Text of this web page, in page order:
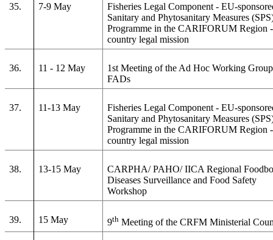
35. 7-9 May
Fisheries Legal Component - EU-
Sanitary and Phytosanitary Measures
Programme in the CARIFORUM Region
country legal mission
36. 11 - 12 May
1st Meeting of the Ad Hoc Working
FADs
37. 11-13 May
Fisheries Legal Component - EU-
Sanitary and Phytosanitary Measures
Programme in the CARIFORUM Region
country legal mission
38. 13-15 May
CARPHA/ PAHO/ IICA Regional
Diseases Surveillance and Food Safety
Workshop
39. 15 May 9th Meeting of the CRFM Ministerial